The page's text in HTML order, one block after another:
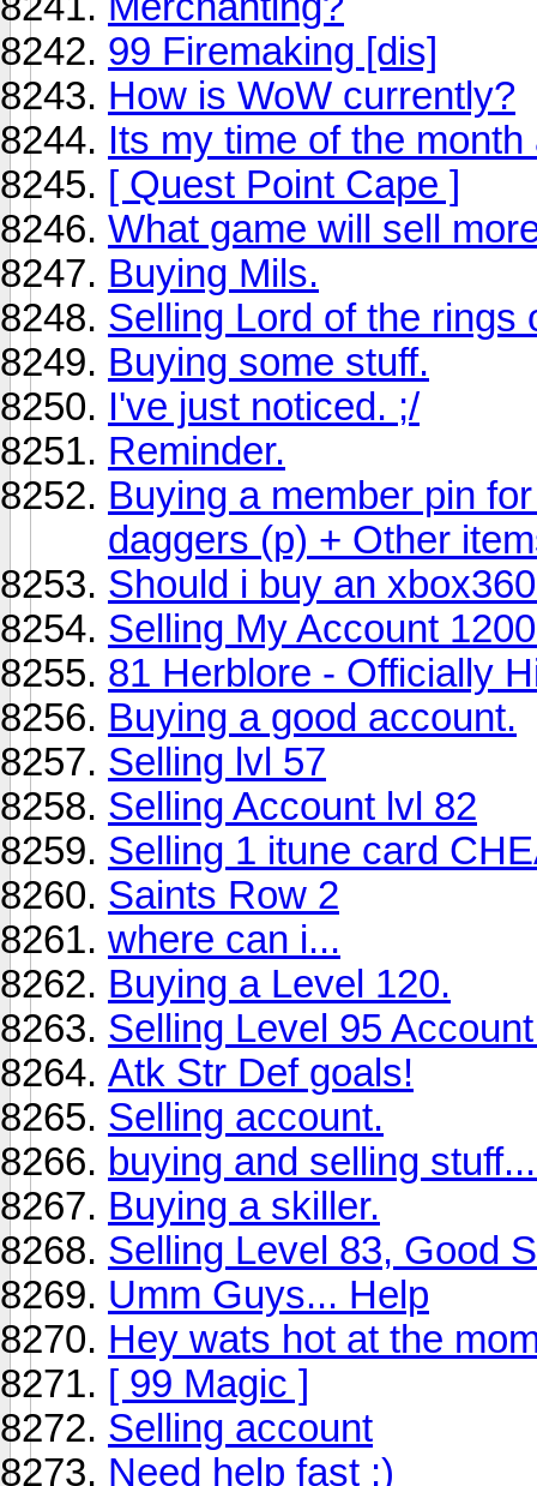
99 Firemaking [dis]
How is WoW currently?
Its my time of the month
[ Quest Point Cape ]
What game will sell
Buying Mils.
Selling Lord of the rings
Buying some stuff.
I've just noticed. ;/
Reminder.
Buying a member pin
daggers (p) + Other
Should i buy an
Selling My Account
81 Herblore - Officially
Buying a good account.
Selling lvl 57
Selling Account lvl 82
Selling 1 itune card
Saints Row 2
where can i...
Buying a Level 120.
Selling Level 95
Atk Str Def goals!
Selling account.
buying and selling
Buying a skiller.
Selling Level 83, Good
Umm Guys... Help
Hey wats hot at the
[ 99 Magic ]
Selling account
Need help fast :)